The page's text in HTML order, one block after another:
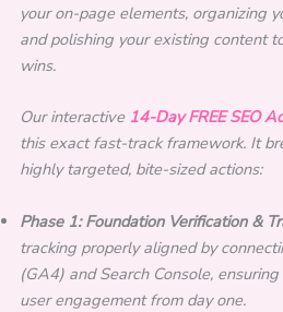
your on-page elements, organizing
and polishing your existing content
wins.
Our interactive 14-Day FREE SEO
this exact fast-track framework. It
highly targeted, bite-sized actions:
Phase 1: Foundation Verification &
tracking properly aligned by
(GA4) and Search Console,
user engagement from day one.